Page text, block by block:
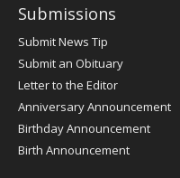
Submissions
Submit News Tip
Submit an Obituary
Letter to the Editor
Anniversary Announcement
Birthday Announcement
Birth Announcement